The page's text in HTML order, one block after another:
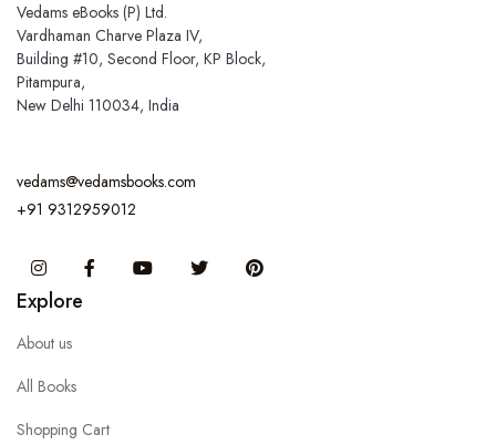
Vedams eBooks (P) Ltd.
Vardhaman Charve Plaza IV,
Building #10, Second Floor, KP Block,
Pitampura,
New Delhi 110034, India
vedams@vedamsbooks.com
+91 9312959012
InstagramFacebook You Tube Twitter
Explore
About us
All Books
Shopping Cart